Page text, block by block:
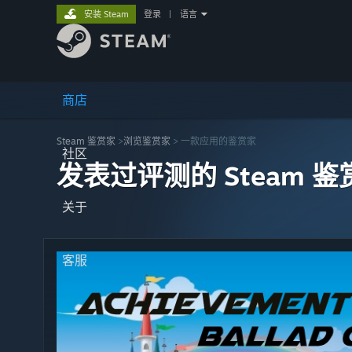
商店
社区
关于
客服
安装 Steam 登录 语言
Steam 鉴赏家 >浏览鉴赏家 > 一款应用的鉴赏家
发表过评测的 Steam 鉴